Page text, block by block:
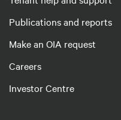
Publications and reports
Make an OIA request
Careers
Investor Centre